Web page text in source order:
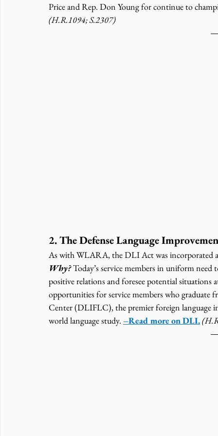
Price and Rep. Don Young for continue to
(H.R.1094; S.2307)
2. The Defense Language
As with WLARA, the DLI Act was incorporated
Why? Today’s service members in uniform
positive relations and foresee potential situations
opportunities for service members who graduate
Center (DLIFLC), the premier foreign
world language study. –Read more on DLI.